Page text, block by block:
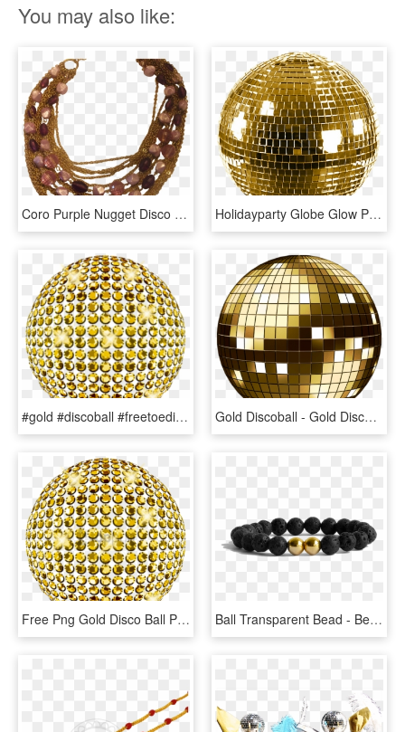
You may also like:
Coro Purple Nugget Disco Ball Beads Gold Chains, HD Png Download Holidayparty Globe Glow Party Ball Ftestickers - Gold Disco Ball Transparent, HD Png Download
#gold #discoball #freetoedit - Gold Disco Ball On Transparent, HD Png Download Gold Discoball - Gold Disco Ball Clipart, HD Png Download
Free Png Gold Disco Ball Png Png Image With Transparent - Gold Balls Png, Png Download Ball Transparent Bead - Bead, HD Png Download